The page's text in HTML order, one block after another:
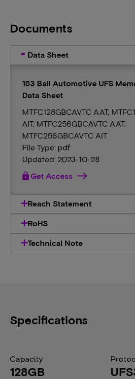
Documents
Data Sheet
153 Ball Automotive UFS
Data Sheet
MTFC128GBCAVTC AAT,
AIT, MTFC256GBCAVTC AAT,
MTFC256GBCAVTC AIT
File Type: pdf
Updated: 2023-10-28
lockGet Access
Reach Statement
RoHS
Technical Note
Specifications
Capacity
128GB